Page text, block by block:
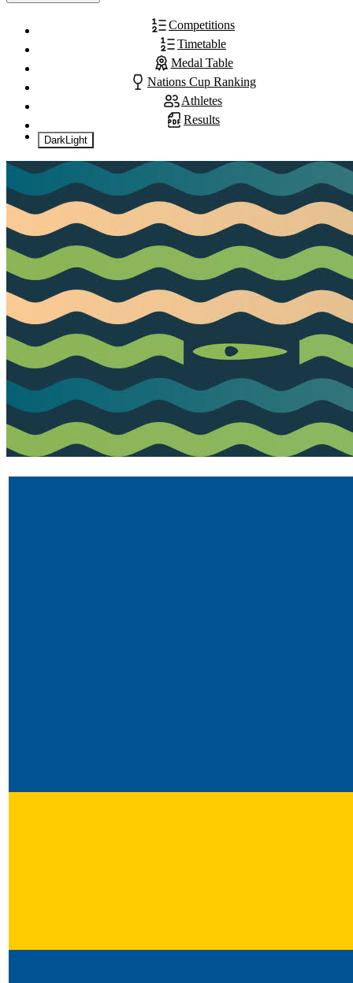
Competitions
Timetable
Medal Table
Nations Cup Ranking
Athletes
Results
DarkLight